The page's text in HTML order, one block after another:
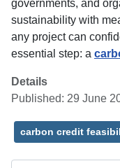
governments, and
sustainability with
any project can
essential step: a
Details
Published: 29 June
carbon credit